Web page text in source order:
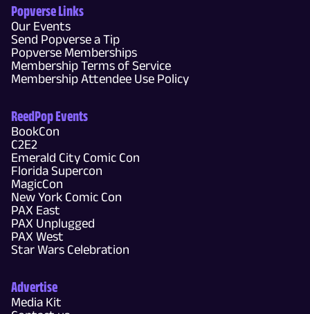
Popverse Links
Our Events
Send Popverse a Tip
Popverse Memberships
Membership Terms of Service
Membership Attendee Use Policy
ReedPop Events
BookCon
C2E2
Emerald City Comic Con
Florida Supercon
MagicCon
New York Comic Con
PAX East
PAX Unplugged
PAX West
Star Wars Celebration
Advertise
Media Kit